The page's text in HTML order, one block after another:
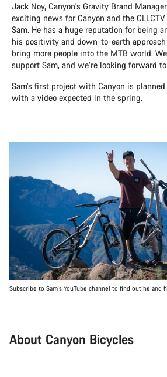
Jack Noy, Canyon's Gravity Brand
exciting news for Canyon and the
Sam. He has a huge reputation for being
his positivity and down-to-earth
bring more people into the MTB world.
support Sam, and we’re looking forward
Sam’s first project with Canyon is
with a video expected in the spring.
Subscribe to Sam's YouTube channel to find out he and
About Canyon Bicycles